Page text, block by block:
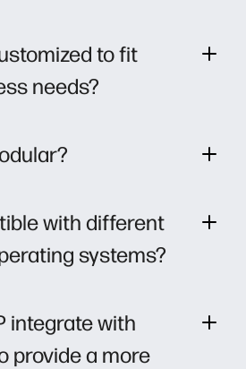
to fit
needs?
with different
systems?
integrate with
provide a more